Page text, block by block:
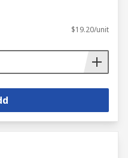
$19.20/unit